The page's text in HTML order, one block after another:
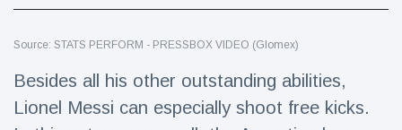
Gaming
(160)
Lifestyle & Docutainment
(121)
Health & Fitness
(73)
Source: STATS PERFORM - PRESSBOX VIDEO (Glomex)
Besides all his other outstanding abilities,
Lionel Messi can especially shoot free kicks.